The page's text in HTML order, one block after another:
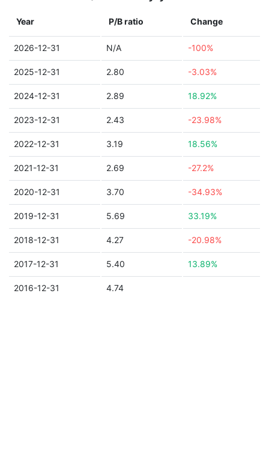
Year P/B ratio Change
2026-12-31 N/A -100%
2025-12-31 2.80 -3.03%
2024-12-31 2.89 18.92%
2023-12-31 2.43 -23.98%
2022-12-31 3.19 18.56%
2021-12-31 2.69 -27.2%
2020-12-31 3.70 -34.93%
2019-12-31 5.69 33.19%
2018-12-31 4.27 -20.98%
2017-12-31 5.40 13.89%
2016-12-31 4.74